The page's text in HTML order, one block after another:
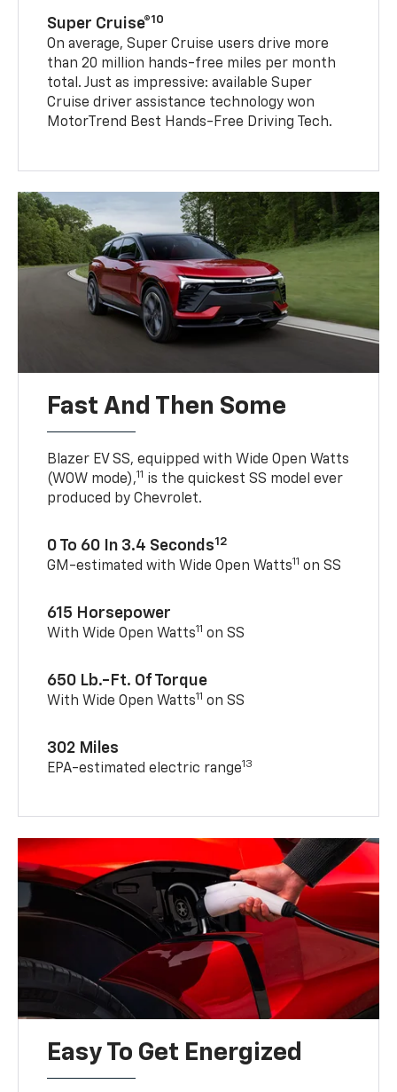
Super Cruise®10
On average, Super Cruise users drive more
than 20 million hands-free miles per month
total. Just as impressive: available Super
Cruise driver assistance technology won
MotorTrend Best Hands-Free Driving Tech.
Fast And Then Some
Blazer EV SS, equipped with Wide Open Watts
(WOW mode),11 is the quickest SS model ever
produced by Chevrolet.
0 To 60 In 3.4 Seconds12
GM-estimated with Wide Open Watts11 on SS
615 Horsepower
With Wide Open Watts11 on SS
650 Lb.-Ft. Of Torque
With Wide Open Watts11 on SS
302 Miles
EPA-estimated electric range13
Easy To Get Energized